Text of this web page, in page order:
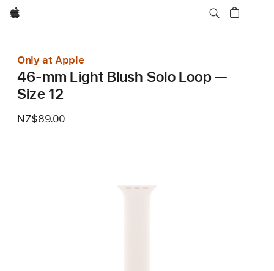
Apple
Only at Apple
46-mm Light Blush Solo Loop —
Size 12
NZ$89.00